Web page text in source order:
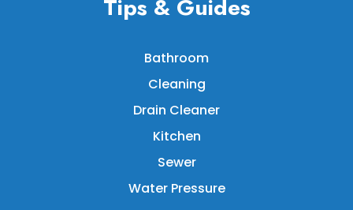
Tips & Guides
Bathroom
Cleaning
Drain Cleaner
Kitchen
Sewer
Water Pressure